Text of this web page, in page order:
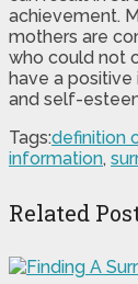
achievement.
mothers are
who could not
have a
and self-
Tags:definition
information,
Related